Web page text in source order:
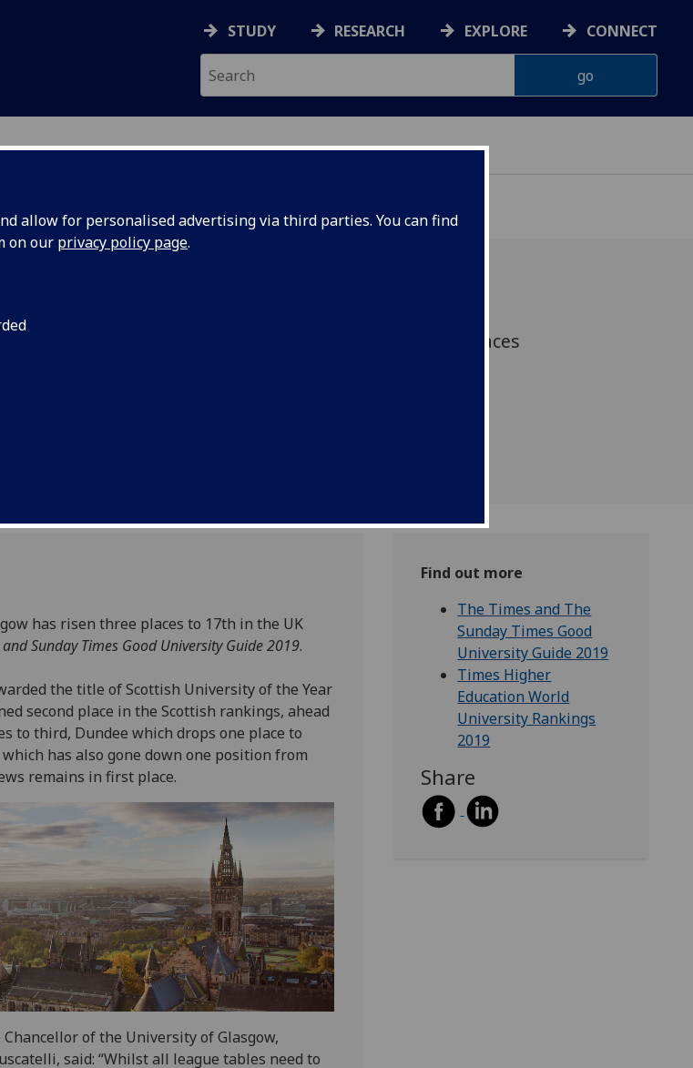
allow for personalised advertising via third parties. You can find
on our privacy policy page.
STUDY RESEARCH EXPLORE CONNECT
The University of Glasgow has risen three places
has risen three places to 17th in the UK
and Sunday Times Good University Guide 2019.
the title of Scottish University of the Year
second place in the Scottish rankings, ahead
to third, Dundee which drops one place to
has also gone down one position from
remains in first place.‌‌‌‌‌‌‌‌‌‌
of the University of Glasgow,
said: “Whilst all league tables need to
Find out more
The Times and The
Sunday Times Good
University Guide 2019
Times Higher
Education World
University Rankings
2019
Share